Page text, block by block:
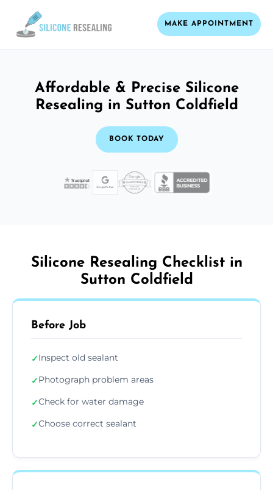
MAKE APPOINTMENT
Affordable & Precise Silicone
Resealing in Sutton Coldfield
BOOK TODAY
Silicone Resealing Checklist in
Sutton Coldfield
Before Job
✓Inspect old sealant
✓Photograph problem areas
✓Check for water damage
✓Choose correct sealant